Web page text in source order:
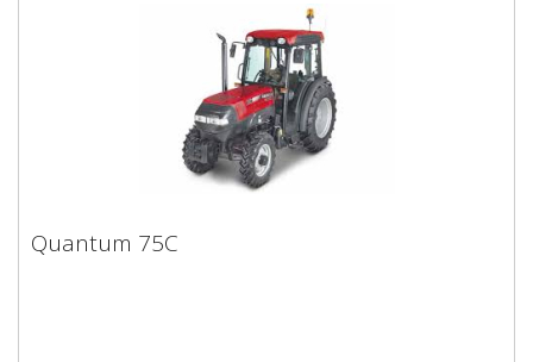
Quantum 75C
Quantum 75C